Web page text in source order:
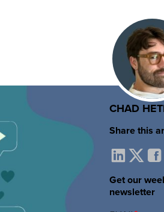
CHAD
Share this
Get our
newsletter